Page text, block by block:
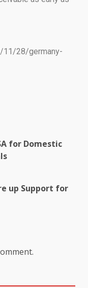
28/germany-
for Domestic
up Support for